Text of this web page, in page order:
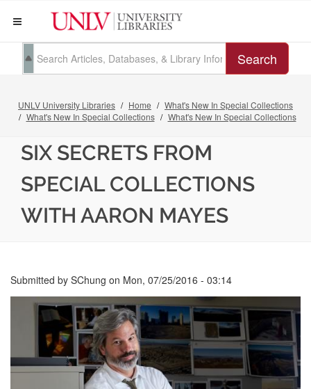
Search
UNLV University Libraries Home
What's New In Special Collections
What's New In Special Collections
What's New In Special Collections
SIX SECRETS FROM
SPECIAL COLLECTIONS
WITH AARON MAYES
Submitted by SChung on Mon, 07/25/2016 - 03:14